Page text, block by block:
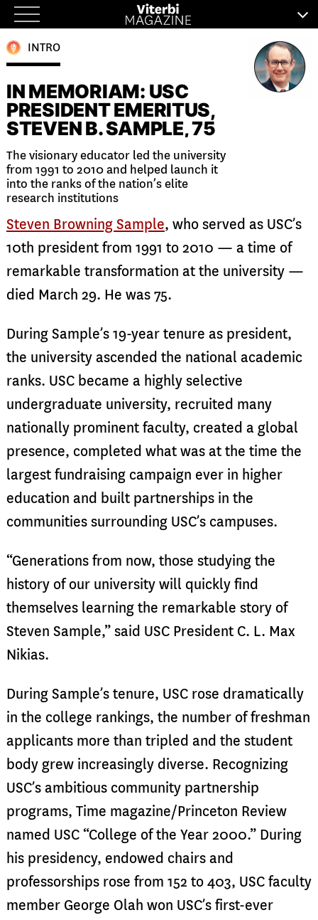
Skip
to
content
INTRO
IN MEMORIAM: USC
PRESIDENT EMERITUS,
STEVEN B. SAMPLE, 75
The visionary educator led the university
from 1991 to 2010 and helped launch it
into the ranks of the nation’s elite
research institutions
Steven Browning Sample, who served as USC’s
10th president from 1991 to 2010 — a time of
remarkable transformation at the university —
died March 29. He was 75.
During Sample’s 19-year tenure as president,
the university ascended the national academic
ranks. USC became a highly selective
undergraduate university, recruited many
nationally prominent faculty, created a global
presence, completed what was at the time the
largest fundraising campaign ever in higher
education and built partnerships in the
communities surrounding USC’s campuses.
“Generations from now, those studying the
history of our university will quickly find
themselves learning the remarkable story of
Steven Sample,” said USC President C. L. Max
Nikias.
During Sample’s tenure, USC rose dramatically
in the college rankings, the number of freshman
applicants more than tripled and the student
body grew increasingly diverse. Recognizing
USC’s ambitious community partnership
programs, Time magazine/Princeton Review
named USC “College of the Year 2000.” During
his presidency, endowed chairs and
professorships rose from 152 to 403, USC faculty
member George Olah won USC’s first-ever